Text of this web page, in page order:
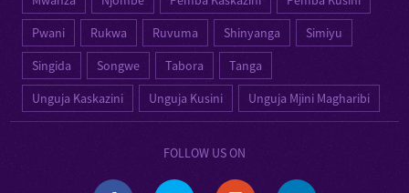
Pwani
Rukwa Ruvuma Shinyanga
Simiyu
Singida
Songwe Tabora
Tanga
Unguja Kaskazini
Unguja Kusini Unguja Mjini Magharibi
FOLLOW US ON